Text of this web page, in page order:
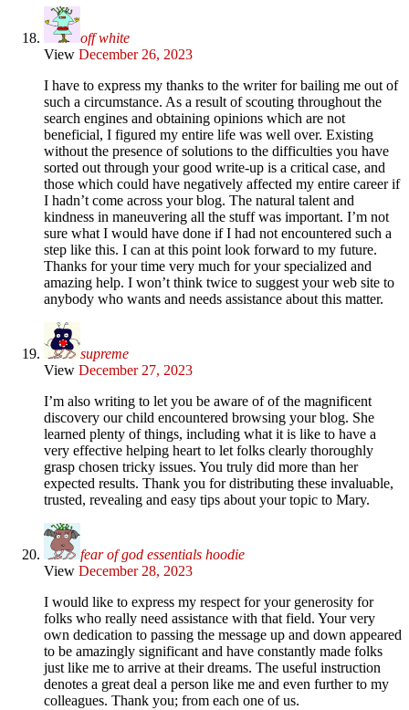
off white
View December 26, 2023
I have to express my thanks to the writer for bailing me out of
such a circumstance. As a result of scouting throughout the
search engines and obtaining opinions which are not
beneficial, I figured my entire life was well over. Existing
without the presence of solutions to the difficulties you have
sorted out through your good write-up is a critical case, and
those which could have negatively affected my entire career if
I hadn’t come across your blog. The natural talent and
kindness in maneuvering all the stuff was important. I’m not
sure what I would have done if I had not encountered such a
step like this. I can at this point look forward to my future.
Thanks for your time very much for your specialized and
amazing help. I won’t think twice to suggest your web site to
anybody who wants and needs assistance about this matter.
supreme
View December 27, 2023
I’m also writing to let you be aware of of the magnificent
discovery our child encountered browsing your blog. She
learned plenty of things, including what it is like to have a
very effective helping heart to let folks clearly thoroughly
grasp chosen tricky issues. You truly did more than her
expected results. Thank you for distributing these invaluable,
trusted, revealing and easy tips about your topic to Mary.
fear of god essentials hoodie
View December 28, 2023
I would like to express my respect for your generosity for
folks who really need assistance with that field. Your very
own dedication to passing the message up and down appeared
to be amazingly significant and have constantly made folks
just like me to arrive at their dreams. The useful instruction
denotes a great deal a person like me and even further to my
colleagues. Thank you; from each one of us.